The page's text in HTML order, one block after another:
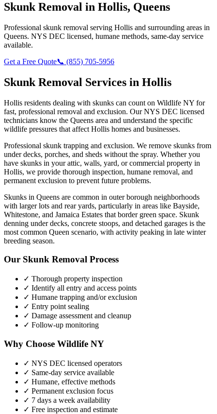
Skunk Removal in Hollis, Queens
Professional skunk removal serving Hollis and surrounding areas in
Queens. NYS DEC licensed, humane methods, same-day service
available.
Get a Free Quote📞 (855) 705-5956
Skunk Removal Services in Hollis
Hollis residents dealing with skunks can count on Wildlife NY for
fast, professional removal and exclusion. Our NYS DEC licensed
technicians know the Queens area and understand the specific
wildlife pressures that affect Hollis homes and businesses.
Professional skunk trapping and exclusion. We remove skunks from
under decks, porches, and sheds without the spray. Whether you
have skunks in your attic, walls, yard, or commercial property in
Hollis, we provide thorough inspection, humane removal, and
permanent exclusion to prevent future problems.
Skunks in Queens are common in outer borough neighborhoods
with larger lots and rear yards, particularly in areas like Bayside,
Whitestone, and Jamaica Estates that border green space. Skunk
denning under decks, concrete stoops, and detached garages is the
most common Queen scenario, with activity peaking in late winter
breeding season.
Our Skunk Removal Process
✓ Thorough property inspection
✓ Identify all entry and access points
✓ Humane trapping and/or exclusion
✓ Entry point sealing
✓ Damage assessment and cleanup
✓ Follow-up monitoring
Why Choose Wildlife NY
✓ NYS DEC licensed operators
✓ Same-day service available
✓ Humane, effective methods
✓ Permanent exclusion focus
✓ 7 days a week availability
✓ Free inspection and estimate